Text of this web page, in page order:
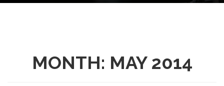
MONTH: MAY 2014